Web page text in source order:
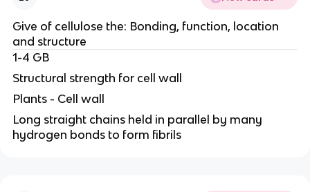
Give of cellulose the: Bonding, function, location
and structure
1-4 GB
Structural strength for cell wall
Plants - Cell wall
Long straight chains held in parallel by many
hydrogen bonds to form fibrils